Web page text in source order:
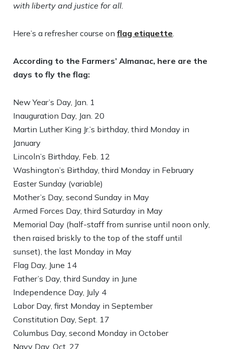
with liberty and justice for all.
Here’s a refresher course onflag etiquette.
According to the Farmers’ Almanac, here are the
days to fly the flag:
New Year’s Day, Jan. 1
Inauguration Day, Jan. 20
Martin Luther King Jr.’s birthday, third Monday in
January
Lincoln’s Birthday, Feb. 12
Washington’s Birthday, third Monday in February
Easter Sunday (variable)
Mother’s Day, second Sunday in May
Armed Forces Day, third Saturday in May
Memorial Day (half-staff from sunrise until noon only,
then raised briskly to the top of the staff until
sunset), the last Monday in May
Flag Day, June 14
Father’s Day, third Sunday in June
Independence Day, July 4
Labor Day, first Monday in September
Constitution Day, Sept. 17
Columbus Day, second Monday in October
Navy Day, Oct. 27